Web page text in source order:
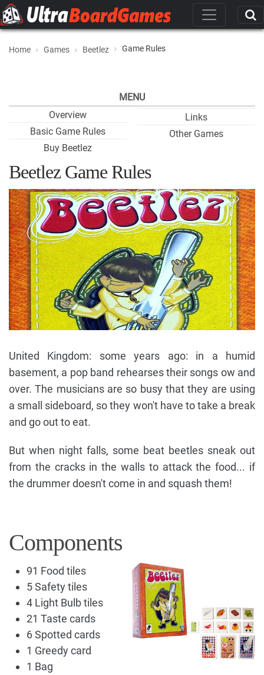
Home Games Beetlez Game Rules
MENU
Overview
Basic Game Rules
Buy Beetlez
Links
Other Games
Beetlez Game Rules
United Kingdom: some years ago: in a humid
basement, a pop band rehearses their songs ow and
over. The musicians are so busy that they are using
a small sideboard, so they won't have to take a break
and go out to eat.
But when night falls, some beat beetles sneak out
from the cracks in the walls to attack the food... if
the drummer doesn't come in and squash them!
Components
91 Food tiles
5 Safety tiles
4 Light Bulb tiles
21 Taste cards
6 Spotted cards
1 Greedy card
1 Bag